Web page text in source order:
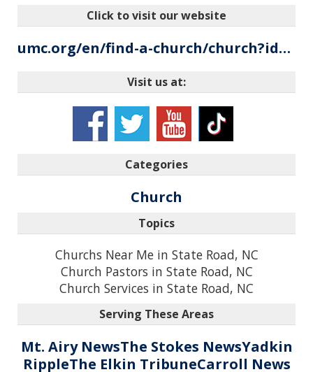
Click to visit our website
umc.org/en/find-a-church/church?id=001Um00000PFH1pIAH
Visit us at:
Categories
Church
Topics
Churchs Near Me in State Road, NC
Church Pastors in State Road, NC
Church Services in State Road, NC
Serving These Areas
Mt. Airy NewsThe Stokes NewsYadkin
RippleThe Elkin TribuneCarroll News